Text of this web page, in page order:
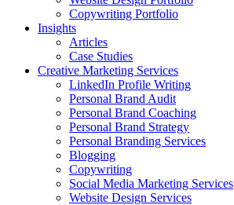
Copywriting Portfolio
Insights
Articles
Case Studies
Creative Marketing Services
LinkedIn Profile Writing
Personal Brand Audit
Personal Brand Coaching
Personal Brand Strategy
Personal Branding Services
Blogging
Copywriting
Social Media Marketing Services
Website Design Services